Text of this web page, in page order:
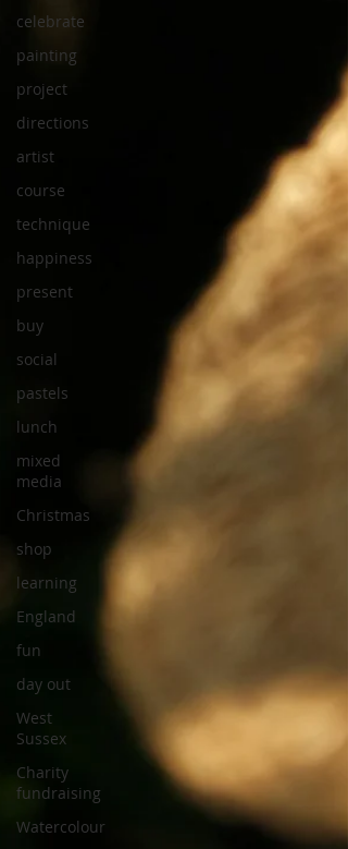
celebrate
painting
project
directions
artist
course
technique
happiness
present
buy
social
pastels
lunch
mixed
media
Christmas
shop
learning
England
fun
day out
West
Sussex
Charity
fundraising
Watercolour